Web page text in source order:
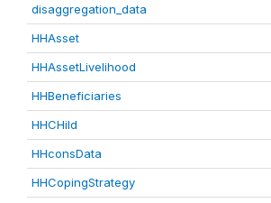
disaggregation_data
HHAsset
HHAssetLivelihood
HHBeneficiaries
HHCHild
HHconsData
HHCopingStrategy